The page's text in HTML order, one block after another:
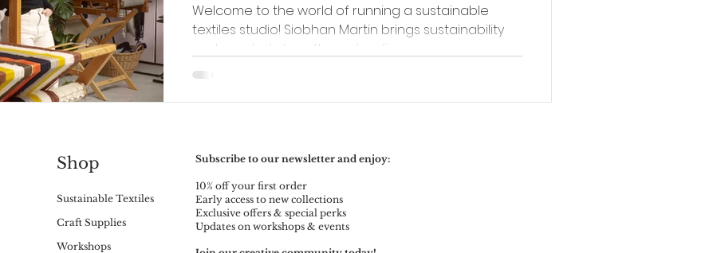
Welcome to the world of running a sustainable
textiles studio! Siobhan Martin brings sustainability
and creativity together in her fine...
Shop
Sustainable Textiles
Craft Supplies
Workshops
Subscribe to our newsletter and enjoy:
10% off your first order
Early access to new collections
Exclusive offers & special perks
Updates on workshops & events